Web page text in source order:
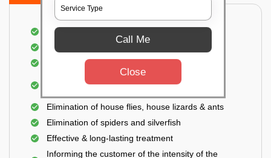
Proper Inspection of property for pest control
Identification of pests
Use of gel baiting and residual spray
Use of eco-friendly and government-approved
Elimination of house flies, house lizards & ants
Elimination of spiders and silverfish
Effective & long-lasting treatment
Informing the customer of the intensity of the
Call Me
Close